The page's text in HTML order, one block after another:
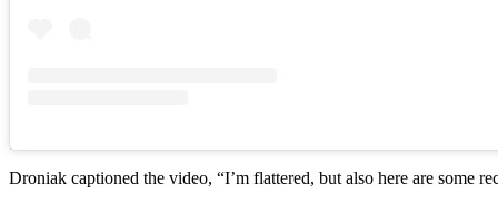
Droniak captioned the video, “I’m flattered, but also here are some